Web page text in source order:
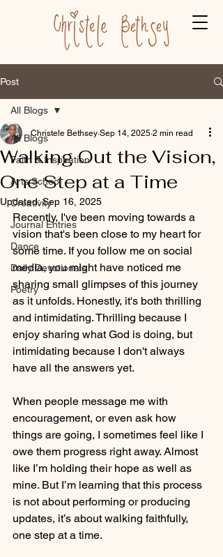
Post
All Blogs
Faith & Inspiration
Arts School
Creativity
Journal Entries
Dance
Daily Devotionals
Poetry
All Blogs
Walking Out the Vision,
One Step at a Time
Christele Bethsey Sep 14, 2025 2 min read
Updated:Sep 16, 2025
Recently, I've been moving towards a
vision that's been close to my heart for
some time. If you follow me on social
media, you might have noticed me
sharing small glimpses of this journey
as it unfolds. Honestly, it's both thrilling
and intimidating. Thrilling because I
enjoy sharing what God is doing, but
intimidating because I don't always
have all the answers yet.
When people message me with
encouragement, or even ask how
things are going, I sometimes feel like I
owe them progress right away. Almost
like I’m holding their hope as well as
mine. But I’m learning that this process
is not about performing or producing
updates, it’s about walking faithfully,
one step at a time.